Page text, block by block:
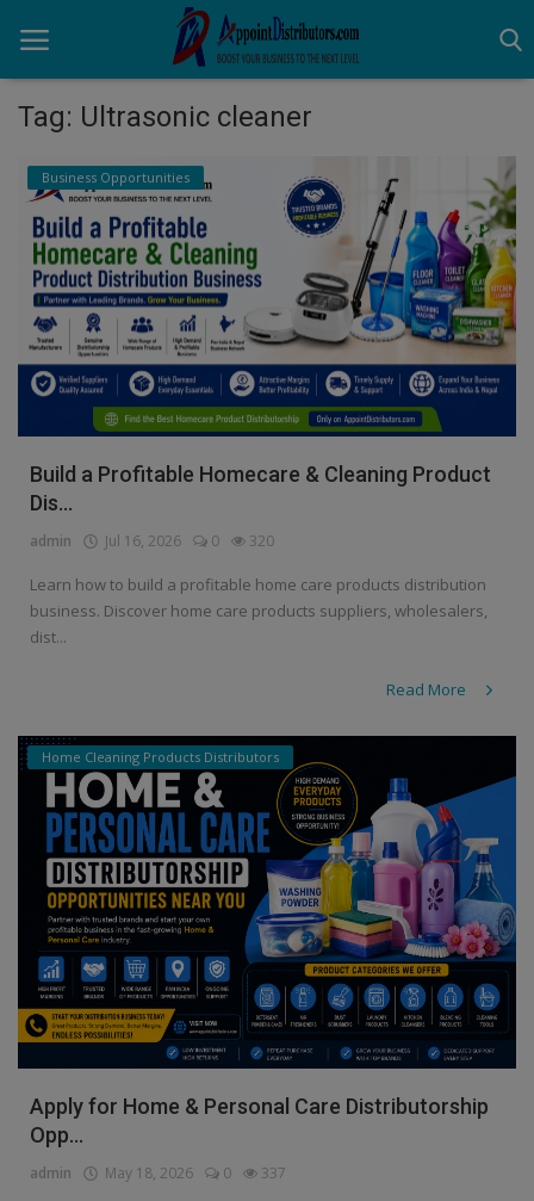
Home
Business Opportunities
Business Services
Distributors
Manufacturer
Login
Register
Tag: Ultrasonic cleaner
Business Opportunities
Build a Profitable Homecare & Cleaning Product
Dis...
admin Jul 16, 2026 0 320
Learn how to build a profitable home care products distribution
business. Discover home care products suppliers, wholesalers,
dist...
Read More
Home Cleaning Products Distributors
Apply for Home & Personal Care Distributorship
Opp...
admin May 18, 2026 0 337